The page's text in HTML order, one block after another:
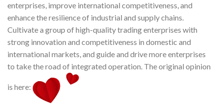
enterprises, improve international competitiveness, and
enhance the resilience of industrial and supply chains.
Cultivate a group of high-quality trading enterprises with
strong innovation and competitiveness in domestic and
international markets, and guide and drive more enterprises
to take the road of integrated operation. The original opinion
is here: